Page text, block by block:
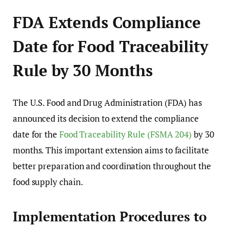
FDA Extends Compliance
Date for Food Traceability
Rule by 30 Months
The U.S. Food and Drug Administration (FDA) has
announced its decision to extend the compliance
date for the Food Traceability Rule (FSMA 204) by 30
months. This important extension aims to facilitate
better preparation and coordination throughout the
food supply chain.
Implementation Procedures to